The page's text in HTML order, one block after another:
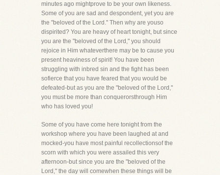
minutes ago mightprove to be your own likeness.
Some of you are sad and despondent, yet you are
the "beloved of the Lord." Then why are youso
dispirited? You are heavy of heart tonight, but since
you are the "beloved of the Lord," you should
rejoice in Him whateverthere may be to cause you
present heaviness of spirit! You have been
struggling with inbred sin and the fight has been
sofierce that you have feared that you would be
defeated-but as you are the "beloved of the Lord,"
you must be more than conquerorsthrough Him
who has loved you!
Some of you have come here tonight from the
workshop where you have been laughed at and
mocked-you have most painful recollectionsof the
scorn with which you were assailed this very
afternoon-but since you are the "beloved of the
Lord," the day will comewhen these things will be